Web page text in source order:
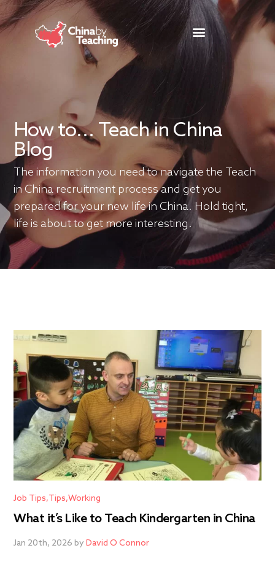
How to... Teach in China
Blog
The information you need to navigate the Teach
in China recruitment process and get you
prepared for your new life in China. Hold tight,
life is about to get more interesting.
Job Tips Tips Working
What it’s Like to Teach Kindergarten in China
Jan 20th, 2026 byDavid O Connor